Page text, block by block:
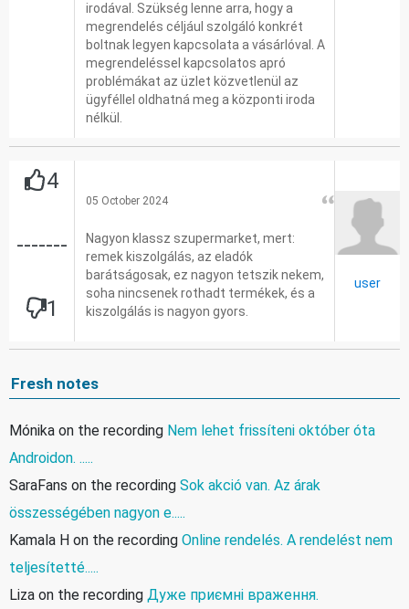
irodával. Szükség lenne arra, hogy a
megrendelés céljául szolgáló konkrét
boltnak legyen kapcsolata a vásárlóval. A
megrendeléssel kapcsolatos apró
problémákat az üzlet közvetlenül az
ügyféllel oldhatná meg a központi iroda
nélkül.
4
-------
1
05 October 2024
Nagyon klassz szupermarket, mert:
remek kiszolgálás, az eladók
barátságosak, ez nagyon tetszik nekem,
soha nincsenek rothadt termékek, és a
kiszolgálás is nagyon gyors.
user
Fresh notes
Mónika on the recording Nem lehet frissíteni október óta
Androidon. .....
SaraFans on the recording Sok akció van. Az árak
összességében nagyon e.....
Kamala H on the recording Online rendelés. A rendelést nem
teljesítetté.....
Liza on the recording Дуже приємні враження.